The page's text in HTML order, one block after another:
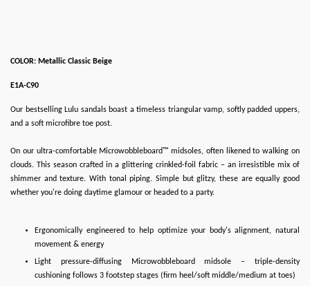
COLOR: Metallic Classic Beige
E1A-C90
Our bestselling Lulu sandals boast a timeless triangular vamp, softly padded uppers,
and a soft microfibre toe post.
On our ultra-comfortable Microwobbleboard™ midsoles, often likened to walking on
clouds. This season crafted in a glittering crinkled-foil fabric – an irresistible mix of
shimmer and texture. With tonal piping. Simple but glitzy, these are equally good
whether you're doing daytime glamour or headed to a party.
Ergonomically engineered to help optimize your body's alignment, natural
movement & energy
Light pressure-diffusing Microwobbleboard midsole – triple-density
cushioning follows 3 footstep stages (firm heel/soft middle/medium at toes)